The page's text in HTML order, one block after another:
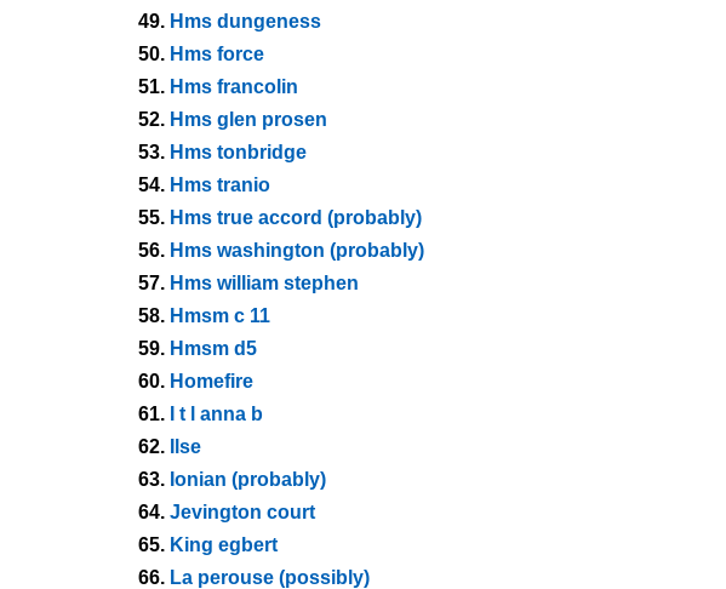
49. Hms dungeness
50. Hms force
51. Hms francolin
52. Hms glen prosen
53. Hms tonbridge
54. Hms tranio
55. Hms true accord (probably)
56. Hms washington (probably)
57. Hms william stephen
58. Hmsm c 11
59. Hmsm d5
60. Homefire
61.
I t l anna b
62.
Ilse
63. Ionian (probably)
64. Jevington court
65. King egbert
66. La perouse (possibly)